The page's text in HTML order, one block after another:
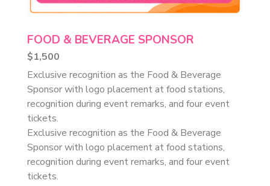
FOOD & BEVERAGE SPONSOR
$1,500
Exclusive recognition as the Food & Beverage
Sponsor with logo placement at food stations,
recognition during event remarks, and four event
tickets.
Exclusive recognition as the Food & Beverage
Sponsor with logo placement at food stations,
recognition during event remarks, and four event
tickets.